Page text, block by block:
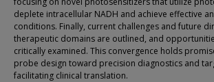
deplete intracellular NADH and achieve effective
conditions. Finally, current challenges and future
therapeutic domains are outlined, and
critically examined. This convergence holds
probe design toward precision diagnostics and
facilitating clinical translation.